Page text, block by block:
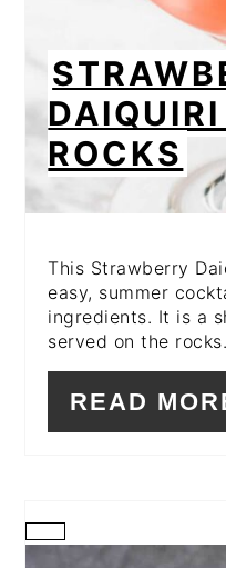
ROCKS
This Strawberry
easy, summer
ingredients. It is a
served on the rocks.
READ
CREATE